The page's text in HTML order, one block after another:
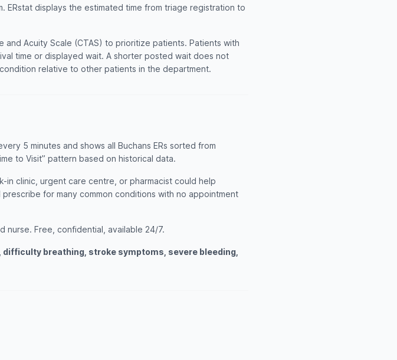
ERstat displays the estimated time from triage registration to
and Acuity Scale (CTAS) to prioritize patients. Patients with
time or displayed wait. A shorter posted wait does not
relative to other patients in the department.
5 minutes and shows all Buchans ERs sorted from
to Visit” pattern based on historical data.
clinic, urgent care centre, or pharmacist could help
for many common conditions with no appointment
nurse. Free, confidential, available 24/7.
breathing, stroke symptoms, severe bleeding,